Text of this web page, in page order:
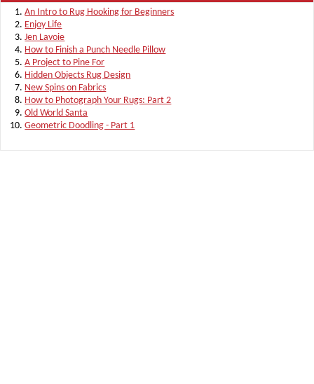
An Intro to Rug Hooking for Beginners
Enjoy Life
Jen Lavoie
How to Finish a Punch Needle Pillow
A Project to Pine For
Hidden Objects Rug Design
New Spins on Fabrics
How to Photograph Your Rugs: Part 2
Old World Santa
Geometric Doodling - Part 1